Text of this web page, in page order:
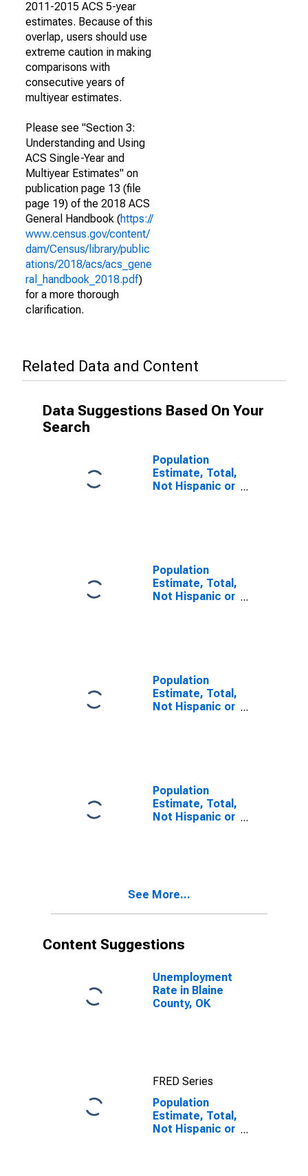
2011-2015 ACS 5-year
estimates. Because of this
overlap, users should use
extreme caution in making
comparisons with
consecutive years of
multiyear estimates.
Please see "Section 3:
Understanding and Using
ACS Single-Year and
Multiyear Estimates" on
publication page 13 (file
page 19) of the 2018 ACS
General Handbook (https://
www.census.gov/content/
dam/Census/library/public
ations/2018/acs/acs_gene
ral_handbook_2018.pdf)
for a more thorough
clarification.
Related Data and Content
Data Suggestions Based On Your
Search
Population
Estimate, Total,
Not Hispanic or
Population
Estimate, Total,
Not Hispanic or
OK
Population
Estimate, Total,
Not Hispanic or
Population
Estimate, Total,
Not Hispanic or
year estimate)
See More...
Content Suggestions
Unemployment
Rate in Blaine
County, OK
FRED Series
Population
Estimate, Total,
Not Hispanic or